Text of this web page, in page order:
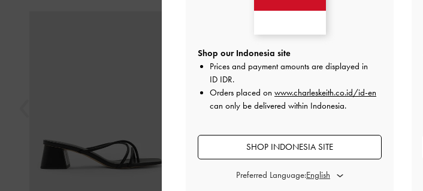
Shop our Indonesia site
Prices and payment amounts are displayed in
ID IDR.
Orders placed on www.charleskeith.co.id/id-en
can only be delivered within Indonesia.
SHOP INDONESIA SITE
Preferred Language: